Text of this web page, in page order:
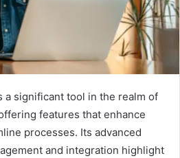
a significant tool in the realm of
features that enhance
processes. Its advanced
and integration highlight